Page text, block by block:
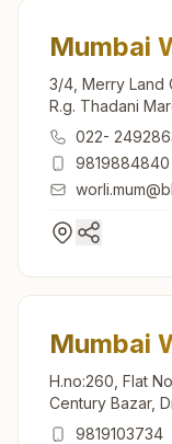
Mumbai
3/4, Merry Land
R.g. Thadani
Mumbai,
022-
9819884840
Mumbai
H.no:260, Flat
Century Bazar,
Worli, Mumbai,
9819103734